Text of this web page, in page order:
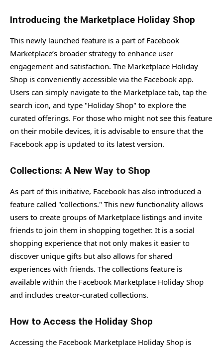
Introducing the Marketplace Holiday Shop
This newly launched feature is a part of Facebook
Marketplace’s broader strategy to enhance user
engagement and satisfaction. The Marketplace Holiday
Shop is conveniently accessible via the Facebook app.
Users can simply navigate to the Marketplace tab, tap the
search icon, and type "Holiday Shop" to explore the
curated offerings. For those who might not see this feature
on their mobile devices, it is advisable to ensure that the
Facebook app is updated to its latest version.
Collections: A New Way to Shop
As part of this initiative, Facebook has also introduced a
feature called "collections." This new functionality allows
users to create groups of Marketplace listings and invite
friends to join them in shopping together. It is a social
shopping experience that not only makes it easier to
discover unique gifts but also allows for shared
experiences with friends. The collections feature is
available within the Facebook Marketplace Holiday Shop
and includes creator-curated collections.
How to Access the Holiday Shop
Accessing the Facebook Marketplace Holiday Shop is